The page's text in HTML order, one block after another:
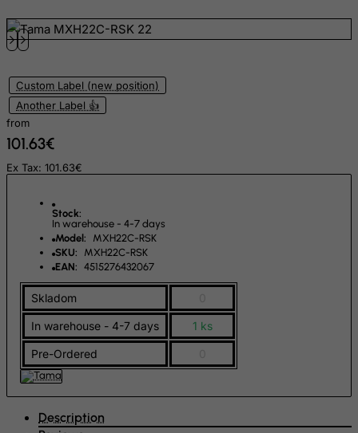
Custom Label (new position)
Another Label 👍
from
101.63€
Ex Tax: 101.63€
Stock:
In warehouse - 4-7 days
Model:
MXH22C-RSK
SKU:
MXH22C-RSK
EAN: 4515276432067
Skladom
In warehouse - 4-7 days 1 ks
Pre-Ordered
Description
El Salvador
Equatorial Guinea
Estonia
Ethiopia
Falkland Islands (Malvinas)
Faroe Islands
Finland
France, Metropolitan
French Guiana
French Polynesia
French Southern Territories
FYROM
Gabon
Georgia